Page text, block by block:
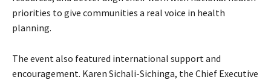
priorities to give communities a real voice in health
planning.
The event also featured international support and
encouragement. Karen Sichali-Sichinga, the Chief Executive